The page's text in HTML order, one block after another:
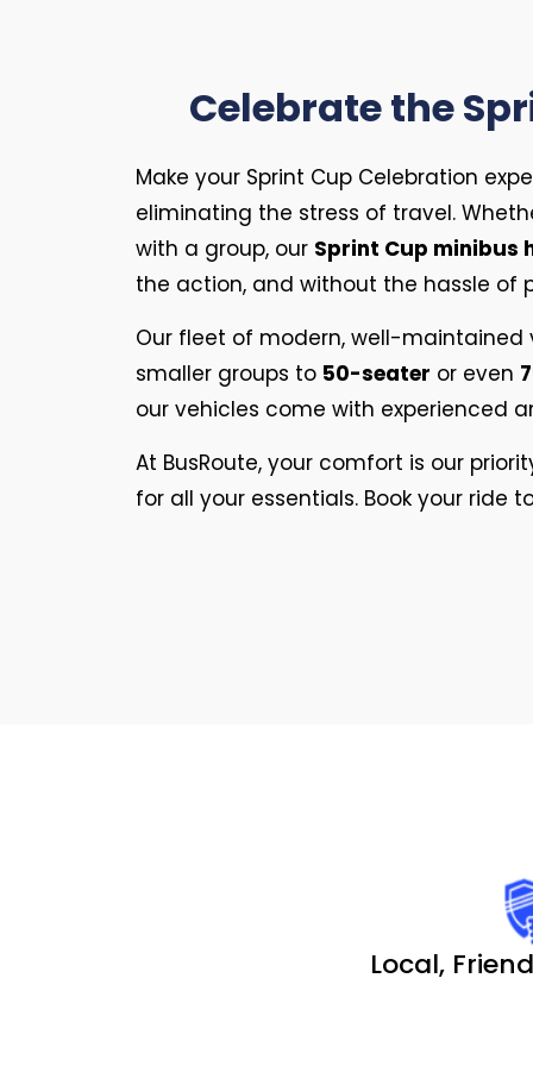
Celebrate the
Make your Sprint Cup Celebration
eliminating the stress of travel.
with a group, our Sprint Cup minibus
the action, and without the hassle of
Our fleet of modern, well-maintained
smaller groups to 50-seater or even
our vehicles come with experienced
At BusRoute, your comfort is our
for all your essentials. Book your
Local,